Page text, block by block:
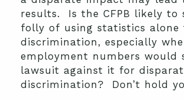
results. Is the CFPB likely to
folly of using statistics alone
discrimination, especially
employment numbers would
lawsuit against it for
discrimination? Don’t hold